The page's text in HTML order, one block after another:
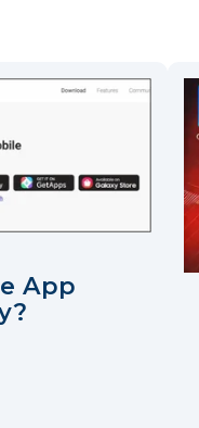
App